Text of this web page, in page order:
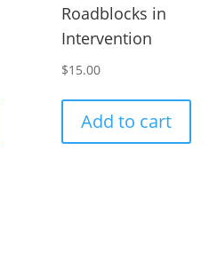
Roadblocks in
Intervention
$15.00
Add to cart